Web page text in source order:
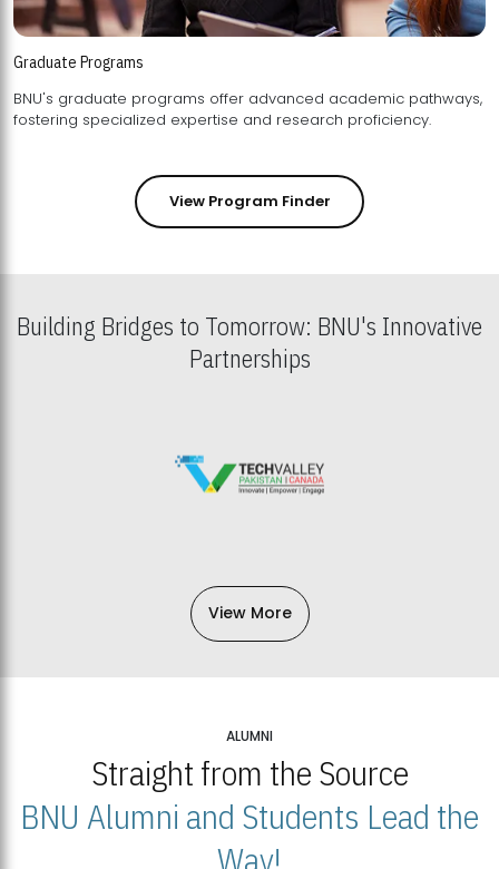
Graduate Programs
BNU's graduate programs offer advanced academic pathways,
fostering specialized expertise and research proficiency.
View Program Finder
Building Bridges to Tomorrow: BNU's Innovative
Partnerships
View More
ALUMNI
Straight from the Source
BNU Alumni and Students Lead the
Way!